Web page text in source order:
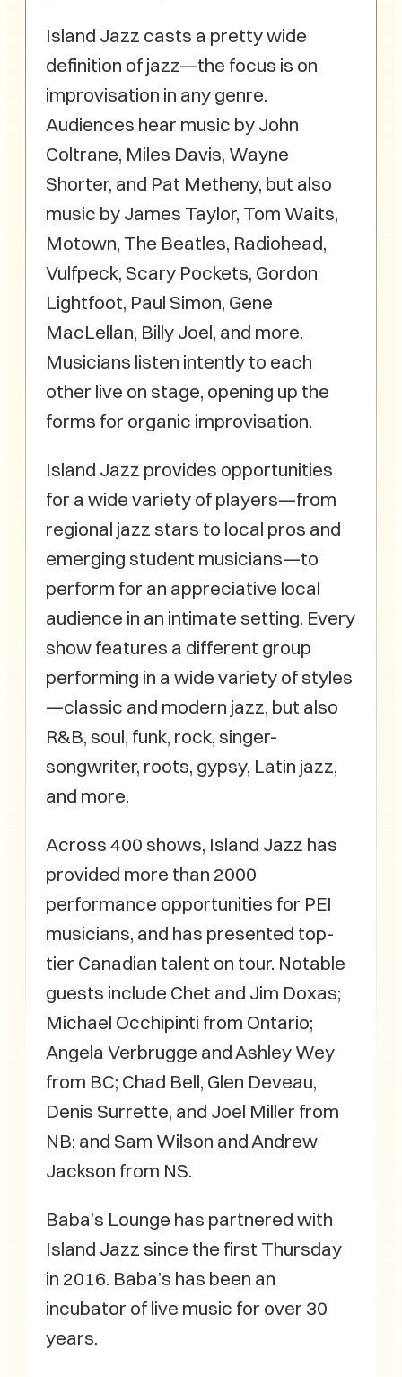
Island Jazz casts a pretty wide
definition of jazz—the focus is on
improvisation in any genre.
Audiences hear music by John
Coltrane, Miles Davis, Wayne
Shorter, and Pat Metheny, but also
music by James Taylor, Tom Waits,
Motown, The Beatles, Radiohead,
Vulfpeck, Scary Pockets, Gordon
Lightfoot, Paul Simon, Gene
MacLellan, Billy Joel, and more.
Musicians listen intently to each
other live on stage, opening up the
forms for organic improvisation.
Island Jazz provides opportunities
for a wide variety of players—from
regional jazz stars to local pros and
emerging student musicians—to
perform for an appreciative local
audience in an intimate setting. Every
show features a different group
performing in a wide variety of styles
—classic and modern jazz, but also
R&B, soul, funk, rock, singer-
songwriter, roots, gypsy, Latin jazz,
and more.
Across 400 shows, Island Jazz has
provided more than 2000
performance opportunities for PEI
musicians, and has presented top-
tier Canadian talent on tour. Notable
guests include Chet and Jim Doxas;
Michael Occhipinti from Ontario;
Angela Verbrugge and Ashley Wey
from BC; Chad Bell, Glen Deveau,
Denis Surrette, and Joel Miller from
NB; and Sam Wilson and Andrew
Jackson from NS.
Baba’s Lounge has partnered with
Island Jazz since the first Thursday
in 2016. Baba’s has been an
incubator of live music for over 30
years.